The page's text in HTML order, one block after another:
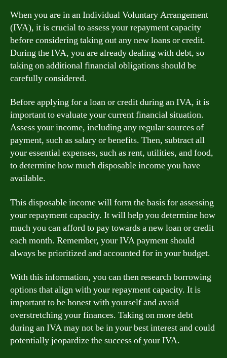
When you are in an Individual Voluntary Arrangement
(IVA), it is crucial to assess your repayment capacity
before considering taking out any new loans or credit.
During the IVA, you are already dealing with debt, so
taking on additional financial obligations should be
carefully considered.
Before applying for a loan or credit during an IVA, it is
important to evaluate your current financial situation.
Assess your income, including any regular sources of
payment, such as salary or benefits. Then, subtract all
your essential expenses, such as rent, utilities, and food,
to determine how much disposable income you have
available.
This disposable income will form the basis for assessing
your repayment capacity. It will help you determine how
much you can afford to pay towards a new loan or credit
each month. Remember, your IVA payment should
always be prioritized and accounted for in your budget.
With this information, you can then research borrowing
options that align with your repayment capacity. It is
important to be honest with yourself and avoid
overstretching your finances. Taking on more debt
during an IVA may not be in your best interest and could
potentially jeopardize the success of your IVA.